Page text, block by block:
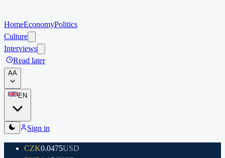
HomeEconomyPolitics
Culture
Interviews
Read later
AA
EN
Sign in
CZK0.0475USD